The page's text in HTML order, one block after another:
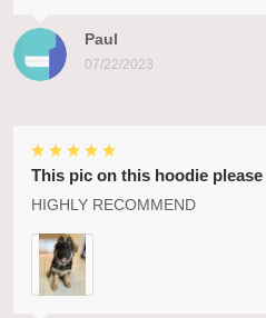
Paul
07/22/2023
This pic on this hoodie please
HIGHLY RECOMMEND